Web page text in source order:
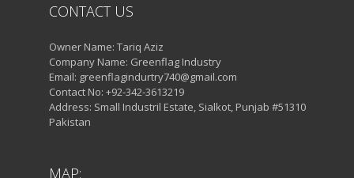
CONTACT US
Owner Name: Tariq Aziz
Company Name: Greenflag Industry
Email: greenflagindurtry740@gmail.com
Contact No: +92-342-3613219
Address: Small Industril Estate, Sialkot, Punjab #51310
Pakistan
MAP: